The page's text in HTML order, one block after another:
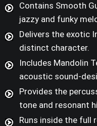
Contains Smooth
jazzy and funky
Delivers the exotic
distinct character.
Includes Mandolin
acoustic sound-
Provides the
tone and resonant
Runs inside the full